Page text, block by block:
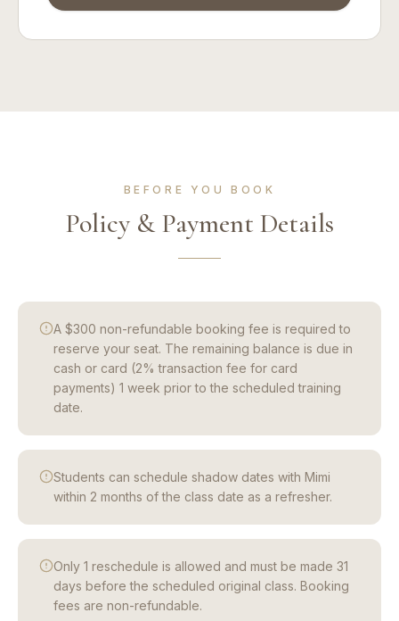
BEFORE YOU BOOK
Policy & Payment Details
A $300 non-refundable booking fee is required to
reserve your seat. The remaining balance is due in
cash or card (2% transaction fee for card
payments) 1 week prior to the scheduled training
date.
Students can schedule shadow dates with Mimi
within 2 months of the class date as a refresher.
Only 1 reschedule is allowed and must be made 31
days before the scheduled original class. Booking
fees are non-refundable.